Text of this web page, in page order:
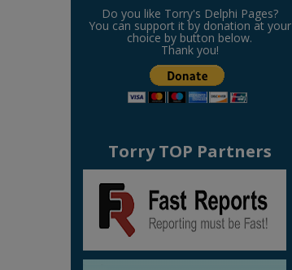
Do you like Torry's Delphi Pages?
You can support it by donation at your
choice by button below.
Thank you!
Torry TOP Partners